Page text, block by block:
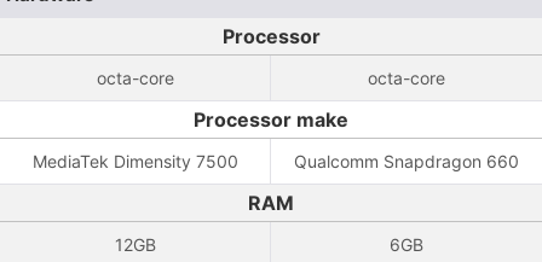
Processor
octa-core octa-core
Processor make
MediaTek Dimensity 7500 Qualcomm Snapdragon 660
RAM
12GB 6GB